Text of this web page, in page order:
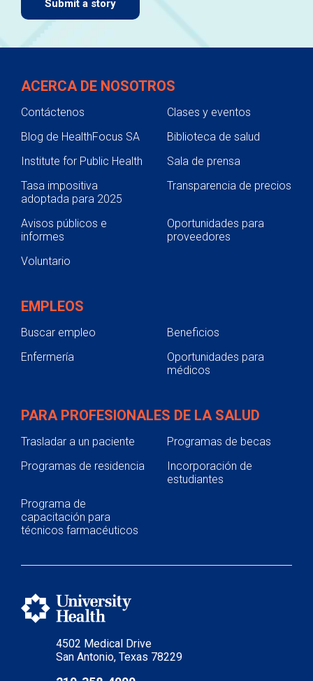
Submit a story
4502 Medical Drive
San Antonio, Texas 78229
ACERCA DE NOSOTROS
Contáctenos
Clases y eventos
Blog de HealthFocus SA
Biblioteca de salud
Institute for Public Health
Sala de prensa
Tasa impositiva
adoptada para 2025
Transparencia de precios
Avisos públicos e
informes
Oportunidades para
proveedores
Voluntario
EMPLEOS
Buscar empleo
Beneficios
Enfermería
Oportunidades para
médicos
PARA PROFESIONALES DE LA SALUD
Trasladar a un paciente
Programas de becas
Programas de residencia
Incorporación de
estudiantes
Programa de
capacitación para
técnicos farmacéuticos